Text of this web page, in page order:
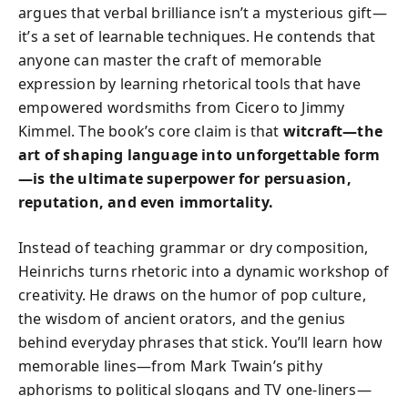
argues that verbal brilliance isn’t a mysterious gift—
it’s a set of learnable techniques. He contends that
anyone can master the craft of memorable
expression by learning rhetorical tools that have
empowered wordsmiths from Cicero to Jimmy
Kimmel. The book’s core claim is that witcraft—the
art of shaping language into unforgettable form
—is the ultimate superpower for persuasion,
reputation, and even immortality.
Instead of teaching grammar or dry composition,
Heinrichs turns rhetoric into a dynamic workshop of
creativity. He draws on the humor of pop culture,
the wisdom of ancient orators, and the genius
behind everyday phrases that stick. You’ll learn how
memorable lines—from Mark Twain’s pithy
aphorisms to political slogans and TV one-liners—